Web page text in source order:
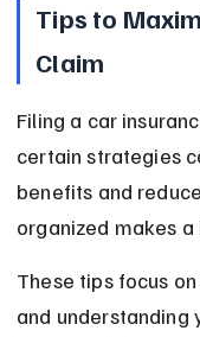
Tips to
Claim
Filing a car
certain strategies
benefits and
organized makes
These tips focus
and understanding